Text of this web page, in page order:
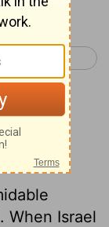
39 >
on
When Israel